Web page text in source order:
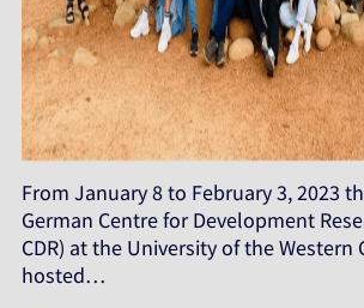
From January 8 to February 3, 2023
German Centre for Development
CDR) at the University of the Western
hosted…